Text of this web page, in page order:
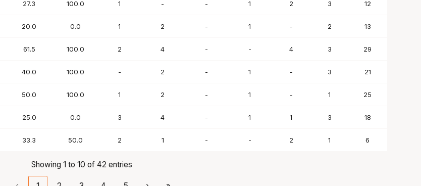
27.3 100.0 1 - - 1 2 3 12
20.0 0.0 1 2 - 1 - 2 13
61.5 100.0 2 4 - - 4 3 29
40.0 100.0 - 2 - 1 - 3 21
50.0 100.0 1 2 - 1 - 1 25
25.0 0.0 3 4 - 1 1 3 18
33.3 50.0 2 1 - - 2 1 6
Showing 1 to 10 of 42 entries